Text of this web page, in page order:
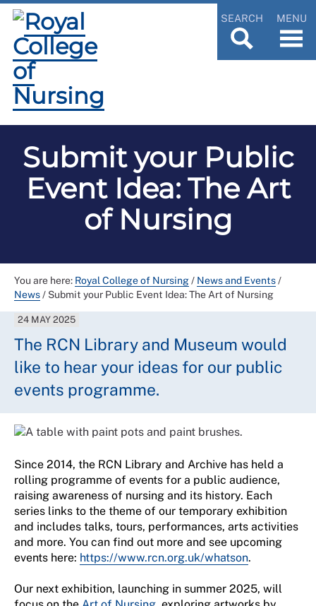
SEARCH MENU
Submit your Public
Event Idea: The Art
of Nursing
You are here: Royal College of Nursing/ News and Events/
News/ Submit your Public Event Idea: The Art of Nursing
24 MAY 2025
The RCN Library and Museum would
like to hear your ideas for our public
events programme.
Since 2014, the RCN Library and Archive has held a
rolling programme of events for a public audience,
raising awareness of nursing and its history. Each
series links to the theme of our temporary exhibition
and includes talks, tours, performances, arts activities
and more. You can find out more and see upcoming
events here: https://www.rcn.org.uk/whatson.
Our next exhibition, launching in summer 2025, will